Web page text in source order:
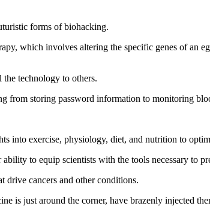
forms of biohacking.
which involves altering the specific genes of an
the technology to others.
from storing password information to monitoring
into exercise, physiology, diet, and nutrition to
to equip scientists with the tools necessary to
drive cancers and other conditions.
is just around the corner, have brazenly injected